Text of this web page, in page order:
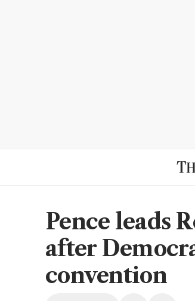
Pence leads
after
convention